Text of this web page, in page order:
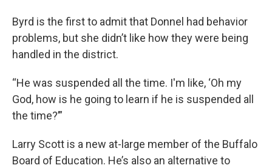
Byrd is the first to admit that Donnel had behavior
problems, but she didn’t like how they were being
handled in the district.
“He was suspended all the time. I'm like, ‘Oh my
God, how is he going to learn if he is suspended all
the time?’”
Larry Scott is a new at-large member of the Buffalo
Board of Education. He’s also an alternative to